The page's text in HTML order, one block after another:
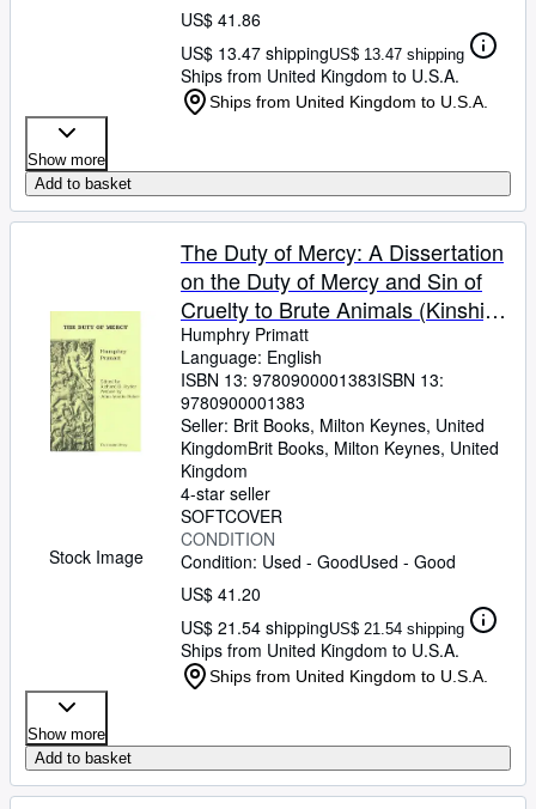
US$ 41.86
US$ 13.47 shippingUS$ 13.47 shipping
Ships from United Kingdom to U.S.A.
Ships from United Kingdom to U.S.A.
Show more
Add to basket
Stock Image
The Duty of Mercy: A Dissertation
on the Duty of Mercy and Sin of
Cruelty to Brute Animals (Kinship
Library)
Humphry Primatt
Language: English
ISBN 13: 9780900001383ISBN 13:
9780900001383
Seller: Brit Books, Milton Keynes, United
KingdomBrit Books, Milton Keynes, United
Kingdom
4-star seller
SOFTCOVER
CONDITION
Condition: Used - GoodUsed - Good
US$ 41.20
US$ 21.54 shippingUS$ 21.54 shipping
Ships from United Kingdom to U.S.A.
Ships from United Kingdom to U.S.A.
Show more
Add to basket